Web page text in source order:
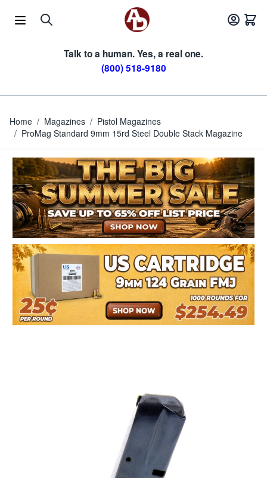
Talk to a human. Yes, a real one.
(800) 518-9180
Home / Magazines / Pistol Magazines
/ ProMag Standard 9mm 15rd Steel Double Stack Magazine